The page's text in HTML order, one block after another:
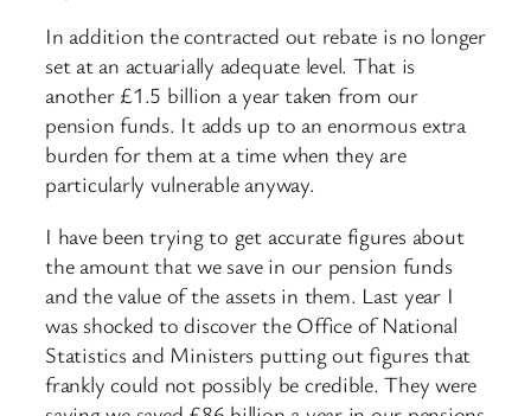
In addition the contracted out rebate is no longer
set at an actuarially adequate level. That is
another £1.5 billion a year taken from our
pension funds. It adds up to an enormous extra
burden for them at a time when they are
particularly vulnerable anyway.
I have been trying to get accurate figures about
the amount that we save in our pension funds
and the value of the assets in them. Last year I
was shocked to discover the Office of National
Statistics and Ministers putting out figures that
frankly could not possibly be credible. They were